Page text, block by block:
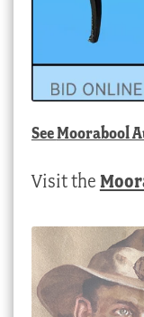
SeeMoorabool
Visit the